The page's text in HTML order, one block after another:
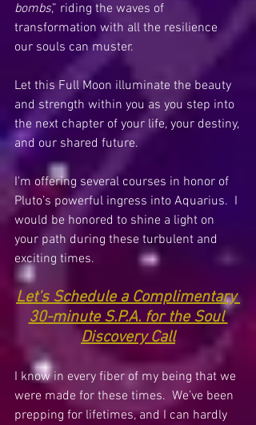
bombs,” riding the waves of
transformation with all the resilience
our souls can muster.
Let this Full Moon illuminate the beauty
and strength within you as you step into
the next chapter of your life, your destiny,
and our shared future.
I'm offering several courses in honor of
Pluto’s powerful ingress into Aquarius.  I
would be honored to shine a light on
your path during these turbulent and
exciting times.
Let's Schedule a Complimentary
30-minute S.P.A. for the Soul
Discovery Call
I know in every fiber of my being that we
were made for these times.  We’ve been
prepping for lifetimes, and I can hardly